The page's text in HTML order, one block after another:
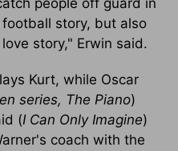
people off guard in
story, but also
story," Erwin said.
Kurt, while Oscar
series, The Piano)
(I Can Only Imagine)
coach with the